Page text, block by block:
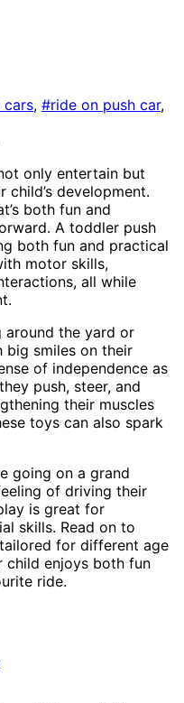
cars, #ride on push car,
only entertain but
development.
both fun and
A toddler push
both fun and practical
motor skills,
all while
around the yard or
big smiles on their
of independence as
push, steer, and
their muscles
toys can also spark
going on a grand
of driving their
is great for
skills. Read on to
for different age
child enjoys both fun
ride.